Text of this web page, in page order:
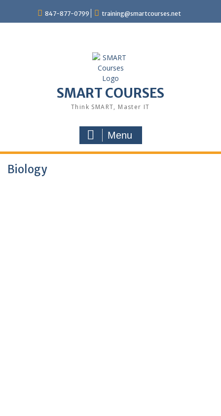
847-877-0799 training@smartcourses.net
SMART COURSES
Think SMART, Master IT
Menu
Biology